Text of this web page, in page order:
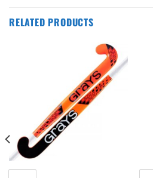
RELATED PRODUCTS